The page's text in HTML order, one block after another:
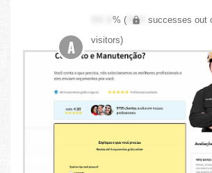
XX.X% ( XXX successes out
visitors)
A